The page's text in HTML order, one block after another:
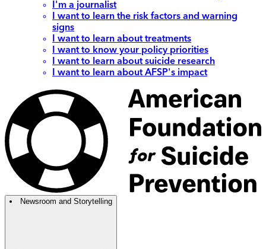
I'm a journalist
I want to learn the risk factors and warning
signs
I want to learn about treatments
I want to know your policy priorities
I want to learn about suicide research
I want to learn about AFSP's impact
Newsroom and Storytelling